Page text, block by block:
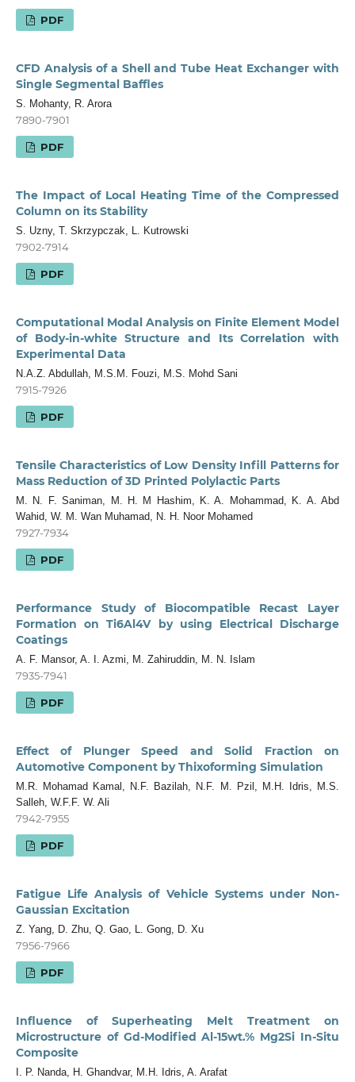
PDF
CFD Analysis of a Shell and Tube Heat Exchanger with
Single Segmental Baffles
S. Mohanty, R. Arora
7890-7901
PDF
The Impact of Local Heating Time of the Compressed
Column on its Stability
S. Uzny, T. Skrzypczak, L. Kutrowski
7902-7914
PDF
Computational Modal Analysis on Finite Element Model
of Body-in-white Structure and Its Correlation with
Experimental Data
N.A.Z. Abdullah, M.S.M. Fouzi, M.S. Mohd Sani
7915-7926
PDF
Tensile Characteristics of Low Density Infill Patterns for
Mass Reduction of 3D Printed Polylactic Parts
M. N. F. Saniman, M. H. M Hashim, K. A. Mohammad, K. A. Abd
Wahid, W. M. Wan Muhamad, N. H. Noor Mohamed
7927-7934
PDF
Performance Study of Biocompatible Recast Layer
Formation on Ti6Al4V by using Electrical Discharge
Coatings
A. F. Mansor, A. I. Azmi, M. Zahiruddin, M. N. Islam
7935-7941
PDF
Effect of Plunger Speed and Solid Fraction on
Automotive Component by Thixoforming Simulation
M.R. Mohamad Kamal, N.F. Bazilah, N.F. M. Pzil, M.H. Idris, M.S.
Salleh, W.F.F. W. Ali
7942-7955
PDF
Fatigue Life Analysis of Vehicle Systems under Non-
Gaussian Excitation
Z. Yang, D. Zhu, Q. Gao, L. Gong, D. Xu
7956-7966
PDF
Influence of Superheating Melt Treatment on
Microstructure of Gd-Modified Al-15wt.% Mg2Si In-Situ
Composite
I. P. Nanda, H. Ghandvar, M.H. Idris, A. Arafat